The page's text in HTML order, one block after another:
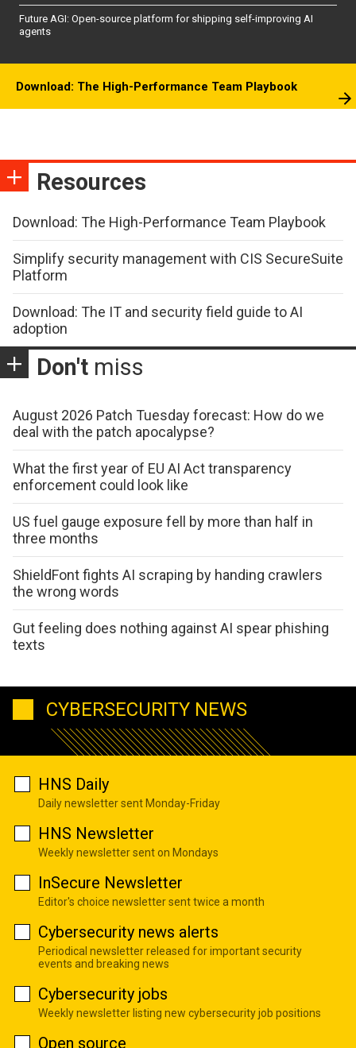
Future AGI: Open-source platform for shipping self-improving AI
agents
Download: The High-Performance Team Playbook
Resources
Download: The High-Performance Team Playbook
Simplify security management with CIS SecureSuite
Platform
Download: The IT and security field guide to AI
adoption
Don't miss
August 2026 Patch Tuesday forecast: How do we
deal with the patch apocalypse?
What the first year of EU AI Act transparency
enforcement could look like
US fuel gauge exposure fell by more than half in
three months
ShieldFont fights AI scraping by handing crawlers
the wrong words
Gut feeling does nothing against AI spear phishing
texts
CYBERSECURITY NEWS
HNS Daily
Daily newsletter sent Monday-Friday
HNS Newsletter
Weekly newsletter sent on Mondays
InSecure Newsletter
Editor's choice newsletter sent twice a month
Cybersecurity news alerts
Periodical newsletter released for important security
events and breaking news
Cybersecurity jobs
Weekly newsletter listing new cybersecurity job positions
Open source